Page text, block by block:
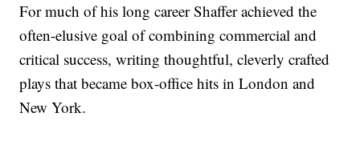
For much of his long career Shaffer achieved the
often-elusive goal of combining commercial and
critical success, writing thoughtful, cleverly crafted
plays that became box-office hits in London and
New York.